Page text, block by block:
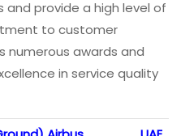
provide a high level of
to customer
numerous awards and
in service quality